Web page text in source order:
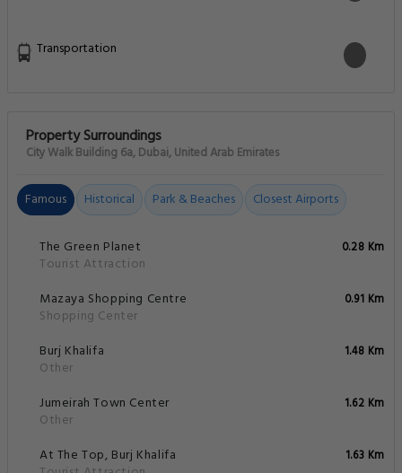
Transportation
Property Surroundings
City Walk Building 6a, Dubai, United Arab Emirates
Famous Historical Park & Beaches Closest Airports
The Green Planet
Tourist Attraction
0.28 Km
Mazaya Shopping Centre
Shopping Center
0.91 Km
Burj Khalifa
Other
1.48 Km
Jumeirah Town Center
Other
1.62 Km
At The Top, Burj Khalifa
1.63 Km